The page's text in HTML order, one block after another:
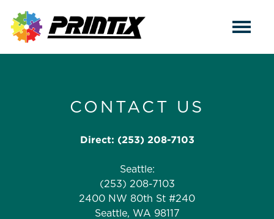
CONTACT US
Direct: (253) 208-7103
Seattle:
(253) 208-7103
2400 NW 80th St #240
Seattle, WA 98117